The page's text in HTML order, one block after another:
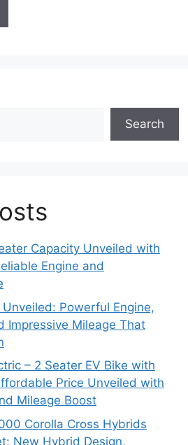
Search
Capacity Unveiled with
Engine and
Powerful Engine,
Impressive Mileage That
– 2 Seater EV Bike with
Price Unveiled with
Mileage Boost
Corolla Cross Hybrids
New Hybrid Design,